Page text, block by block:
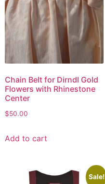
Chain Belt for Dirndl Gold
Flowers with Rhinestone
Center
$50.00
Add to cart
Sale!